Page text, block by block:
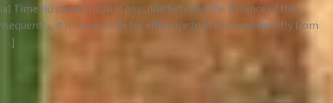
Time No comparison is possible between the Essence of the
it is impossible for effluence to branch out directly from